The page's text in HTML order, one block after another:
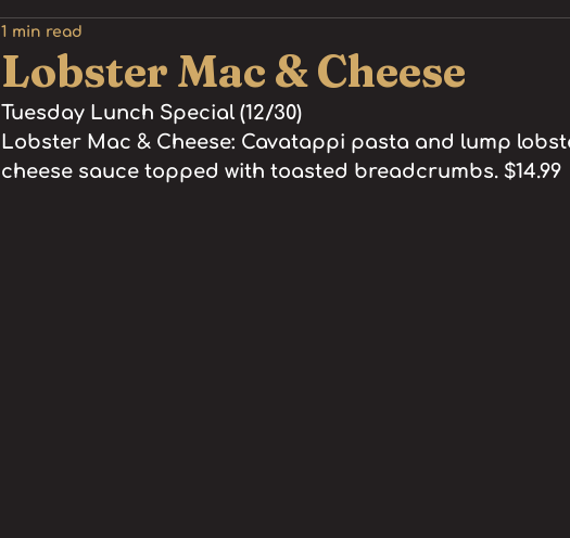
Lobster Mac & Cheese
1 min read
Tuesday Lunch Special (12/30)
Lobster Mac & Cheese: Cavatappi pasta and lump
cheese sauce topped with toasted breadcrumbs. $14.99